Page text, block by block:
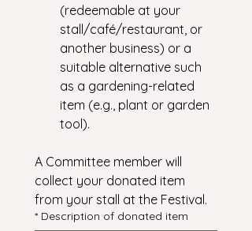
(redeemable at your
stall/café/restaurant, or
another business) or a
suitable alternative such
as a gardening-related
item (e.g., plant or garden
tool).
A Committee member will
collect your donated item
from your stall at the Festival.
* Description of donated item